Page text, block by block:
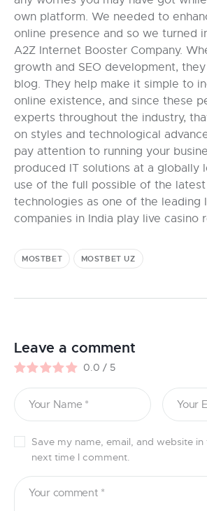
own platform. We needed to
online presence and so we turned
A2Z Internet Booster Company.
growth and SEO development,
blog. They help make it simple to
online existence, and since these
experts throughout the industry,
on styles and technological
pay attention to running your
produced IT solutions at a globally
use of the full possible of the
technologies as one of the leading
companies in India play live casino
MOSTBET MOSTBET UZ
Leave a comment
0.0 / 5
Save my name, email, and website
next time I comment.